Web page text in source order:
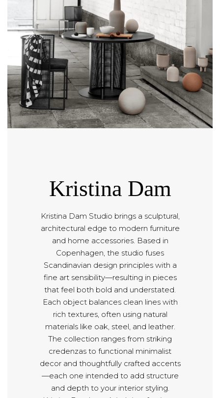
Kristina Dam
Kristina Dam Studio brings a sculptural,
architectural edge to modern furniture
and home accessories. Based in
Copenhagen, the studio fuses
Scandinavian design principles with a
fine art sensibility—resulting in pieces
that feel both bold and understated.
Each object balances clean lines with
rich textures, often using natural
materials like oak, steel, and leather.
The collection ranges from striking
credenzas to functional minimalist
decor and thoughtfully crafted accents
—each one intended to add structure
and depth to your interior styling.